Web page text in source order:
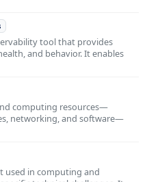
tool that provides
and behavior. It enables
computing resources—
networking, and software—
used in computing and